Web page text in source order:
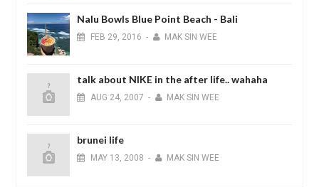
Nalu Bowls Blue Point Beach - Bali
FEB 29, 2016 - MAK SIN WEE
talk about NIKE in the after life.. wahaha
AUG 24, 2007 - MAK SIN WEE
brunei life
MAY 13, 2008 - MAK SIN WEE